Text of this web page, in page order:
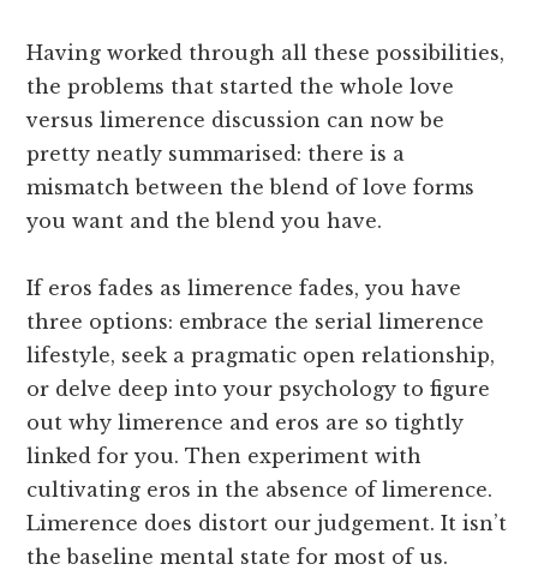
Having worked through all these possibilities,
the problems that started the whole love
versus limerence discussion can now be
pretty neatly summarised: there is a
mismatch between the blend of love forms
you want and the blend you have.
If eros fades as limerence fades, you have
three options: embrace the serial limerence
lifestyle, seek a pragmatic open relationship,
or delve deep into your psychology to figure
out why limerence and eros are so tightly
linked for you. Then experiment with
cultivating eros in the absence of limerence.
Limerence does distort our judgement. It isn’t
the baseline mental state for most of us.